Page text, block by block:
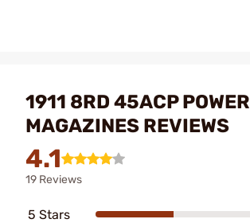
1911 8RD 45ACP POWER
MAGAZINES REVIEWS
4.1
19 Reviews
5 Stars